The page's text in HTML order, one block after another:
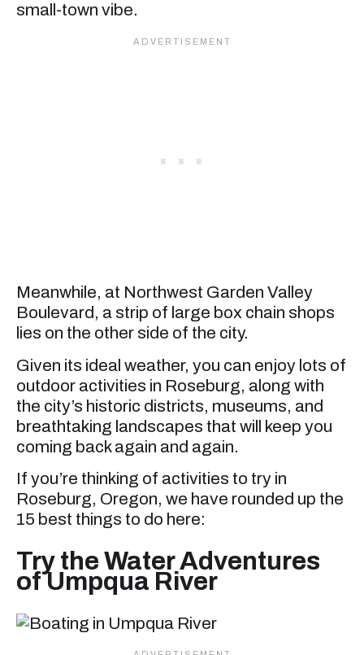
small-town vibe.
Meanwhile, at Northwest Garden Valley
Boulevard, a strip of large box chain shops
lies on the other side of the city.
Given its ideal weather, you can enjoy lots of
outdoor activities in Roseburg, along with
the city’s historic districts, museums, and
breathtaking landscapes that will keep you
coming back again and again.
If you’re thinking of activities to try in
Roseburg, Oregon, we have rounded up the
15 best things to do here:
Try the Water Adventures
of Umpqua River